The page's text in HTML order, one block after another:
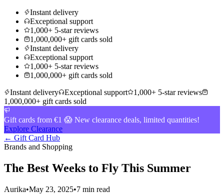
Instant delivery
Exceptional support
1,000+ 5-star reviews
1,000,000+ gift cards sold
Instant delivery
Exceptional support
1,000+ 5-star reviews
1,000,000+ gift cards sold
Instant delivery
Exceptional support
1,000+ 5-star reviews
1,000,000+ gift cards sold
Gift cards from €1 😱 New clearance deals, limited quantities!
Explore Clearance
← Gift Card Hub
Brands and Shopping
The Best Weeks to Fly This Summer
Aurika•May 23, 2025•7 min read